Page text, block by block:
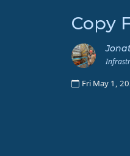
Copy
Fri May 1,